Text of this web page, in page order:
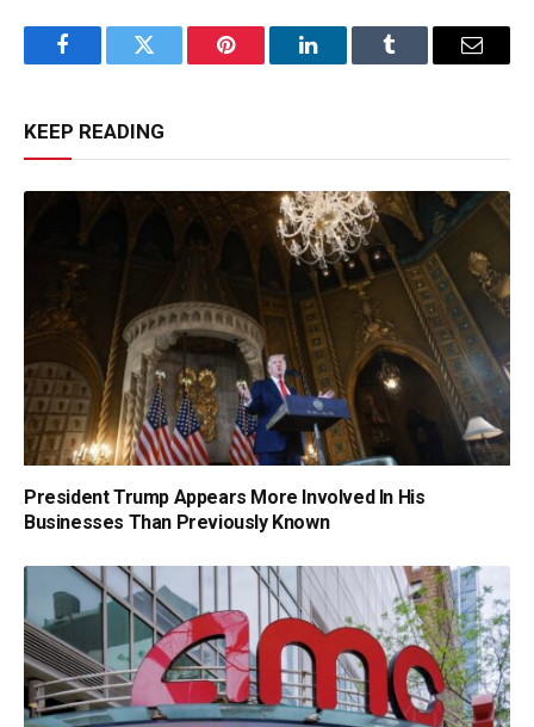
FacebookTwitter Pinterest LinkedInTumblr Email
KEEP READING
President Trump Appears More Involved In His
Businesses Than Previously Known